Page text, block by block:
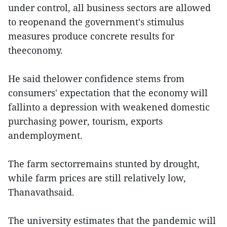
under control, all business sectors are allowed
to reopenand the government's stimulus
measures produce concrete results for
theeconomy.
He said thelower confidence stems from
consumers' expectation that the economy will
fallinto a depression with weakened domestic
purchasing power, tourism, exports
andemployment.
The farm sectorremains stunted by drought,
while farm prices are still relatively low,
Thanavathsaid.
The university estimates that the pandemic will